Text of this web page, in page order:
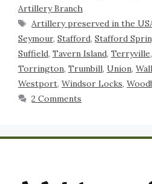
Artillery Branch
Artillery preserved in the
Seymour, Stafford, Stafford
Suffield, Tavern Island, Terryville,
Torrington, Trumbill, Union,
Westport, Windsor Locks,
2 Comments